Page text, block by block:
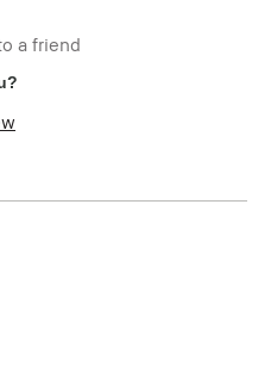
review
a friend